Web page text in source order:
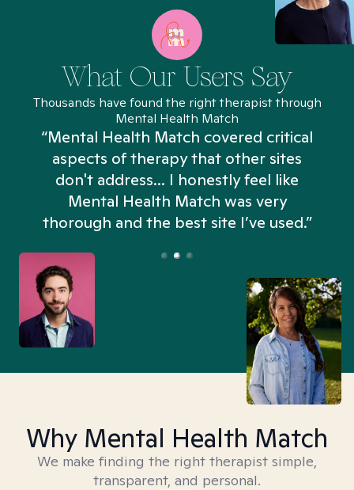
What Our Users Say
Thousands have found the right therapist through
Mental Health Match
“Mental Health Match covered critical
aspects of therapy that other sites
don't address... I honestly feel like
Mental Health Match was very
thorough and the best site I’ve used.”
Why Mental Health Match
We make finding the right therapist simple,
transparent, and personal.